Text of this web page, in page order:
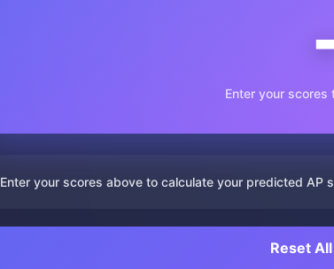
Enter your scores
Enter your scores above to calculate your predicted AP
Reset